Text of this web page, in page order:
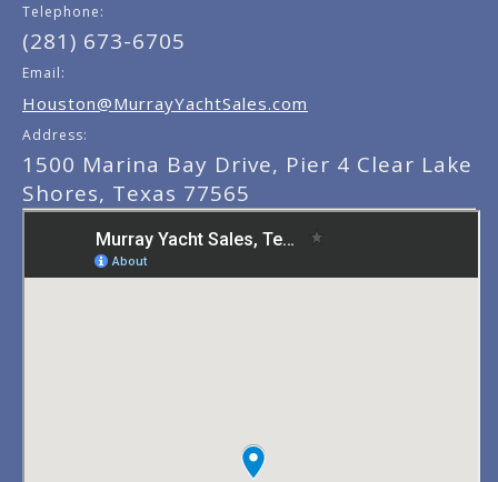
Telephone:
(281) 673-6705
Email:
Houston@MurrayYachtSales.com
Address:
1500 Marina Bay Drive, Pier 4 Clear Lake
Shores, Texas 77565